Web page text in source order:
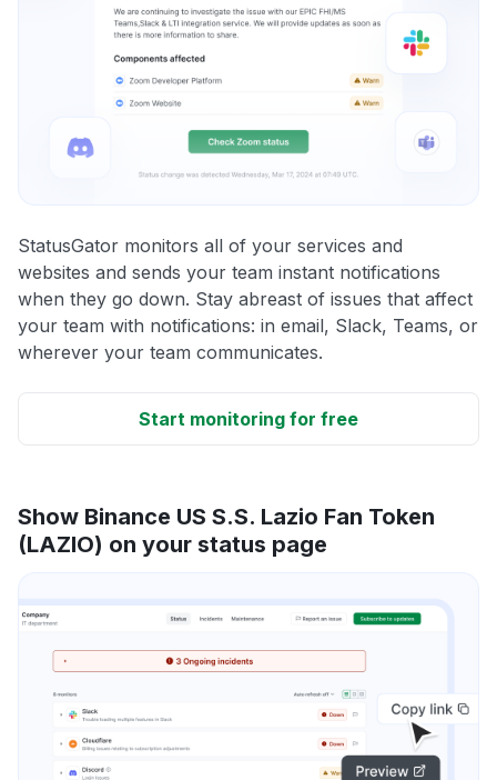
StatusGator monitors all of your services and
websites and sends your team instant notifications
when they go down. Stay abreast of issues that affect
your team with notifications: in email, Slack, Teams, or
wherever your team communicates.
Start monitoring for free
Show Binance US S.S. Lazio Fan Token
(LAZIO) on your status page